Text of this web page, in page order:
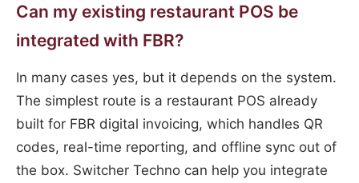
Can my existing restaurant POS be
integrated with FBR?
In many cases yes, but it depends on the system.
The simplest route is a restaurant POS already
built for FBR digital invoicing, which handles QR
codes, real-time reporting, and offline sync out of
the box. Switcher Techno can help you integrate